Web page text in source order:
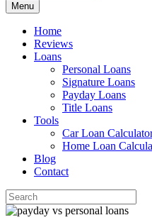
Menu
Home
Reviews
Loans
Personal Loans
Signature Loans
Payday Loans
Title Loans
Tools
Car Loan
Home Loan
Blog
Contact